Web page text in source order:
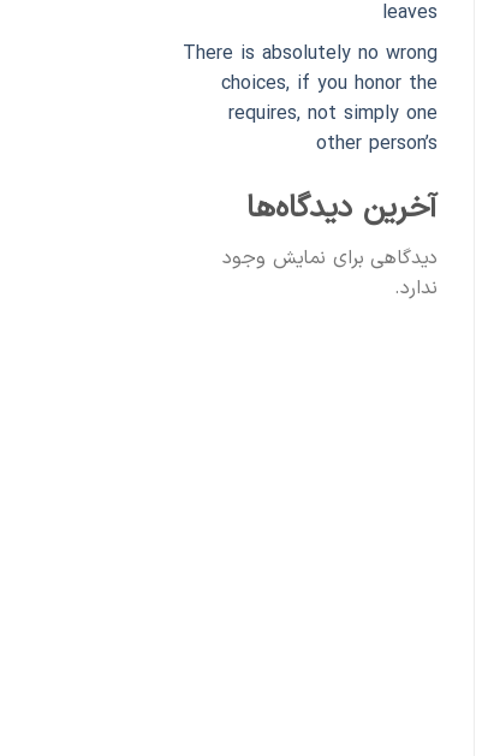
leaves
There is absolutely no wrong
choices, if you honor the
requires, not simply one
other person’s
آخرین دیدگاه‌ها
دیدگاهی برای نمایش وجود
ندارد.